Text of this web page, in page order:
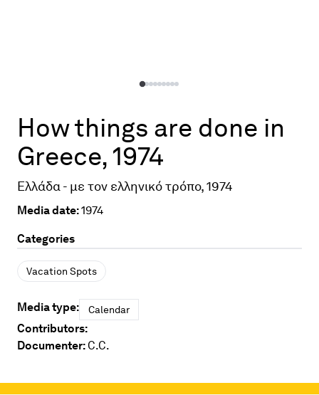
How things are done in
Greece, 1974
Ελλάδα - με τον ελληνικό τρόπο, 1974
Media date:1974
Categories
Vacation Spots
Media type: Calendar
Contributors:
Documenter: C.C.